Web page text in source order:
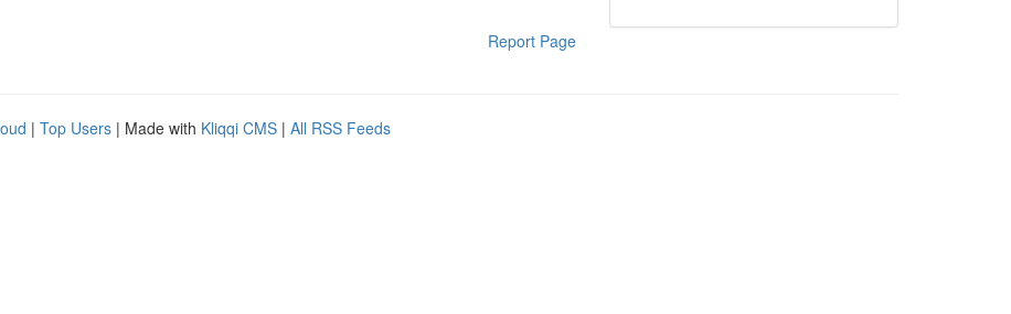
Report Page
| Top Users | Made with Kliqqi CMS | All RSS Feeds